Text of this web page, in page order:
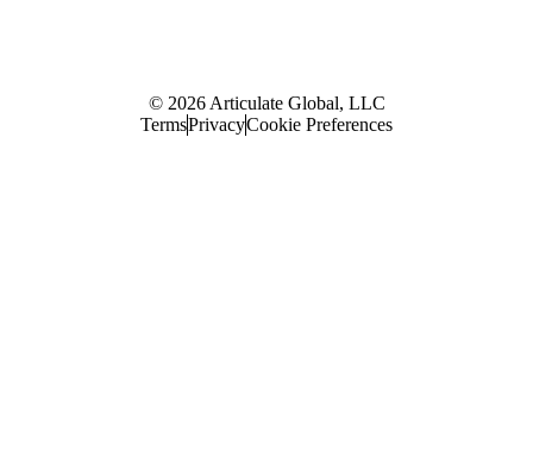
© 2026 Articulate Global, LLC
TermsPrivacyCookie Preferences